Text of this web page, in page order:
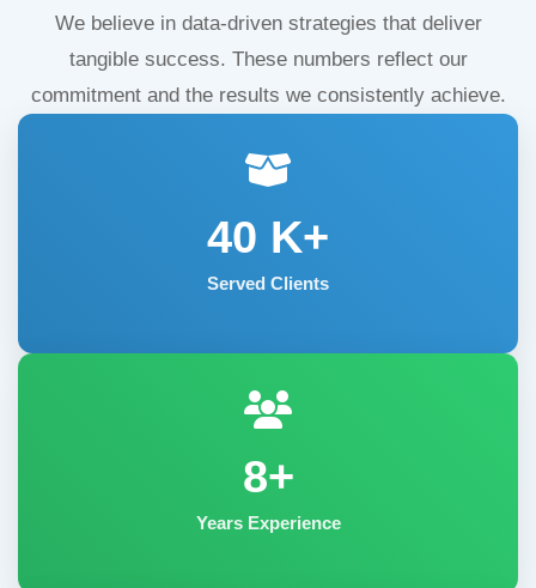
We believe in data-driven strategies that deliver
tangible success. These numbers reflect our
commitment and the results we consistently achieve.
40 K+
Served Clients
8+
Years Experience